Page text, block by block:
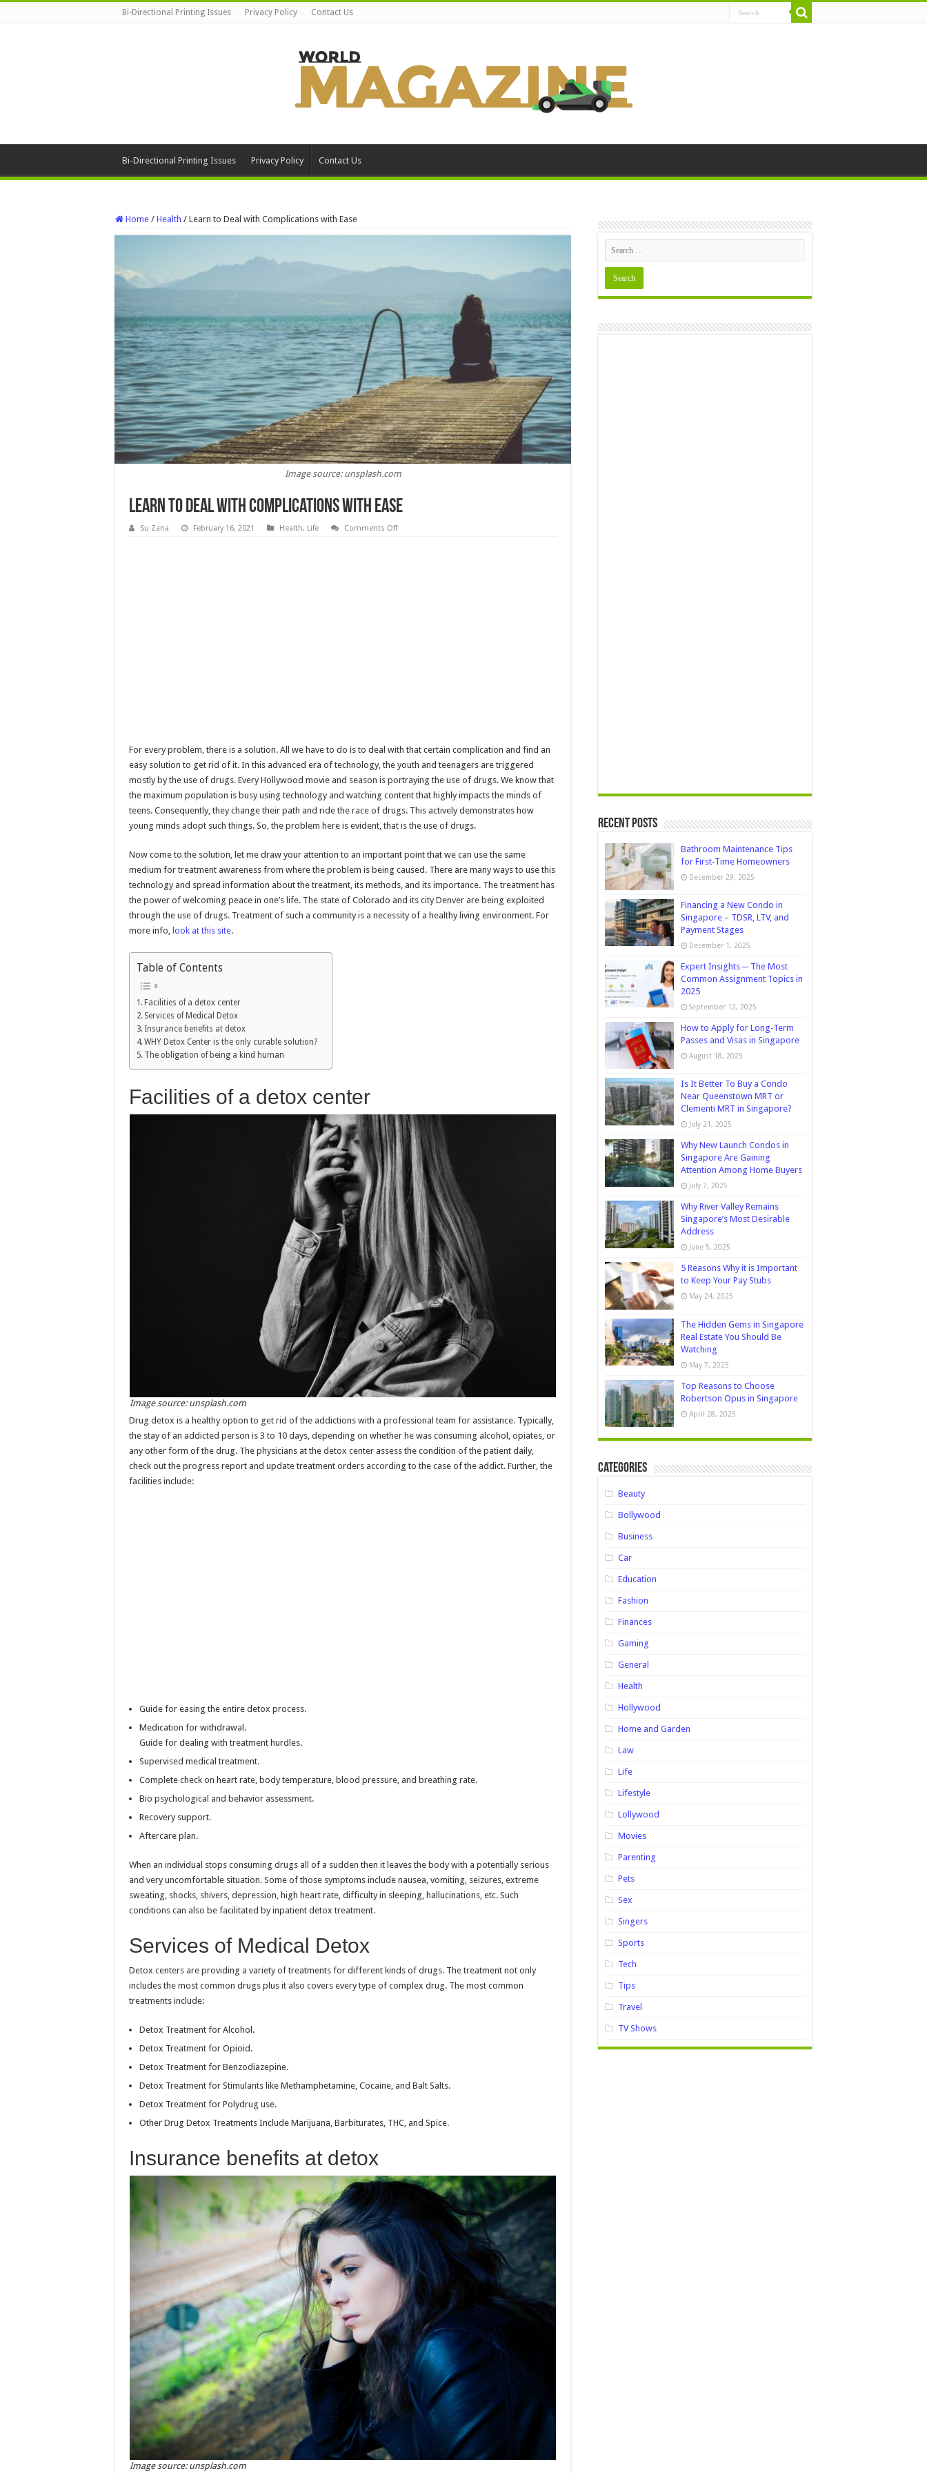
Bi-Directional Printing Issues Privacy Policy Contact Us
Bi-Directional Printing Issues Privacy Policy Contact Us
Home / Health / Learn to Deal with Complications with Ease
Image source: unsplash.com
Learn to Deal with Complications with Ease
Su Zana February 16, 2021 Health, Life Comments Offon
For every problem, there is a solution. All we have to do is to deal with that certain complication and find an
easy solution to get rid of it. In this advanced era of technology, the youth and teenagers are triggered
mostly by the use of drugs. Every Hollywood movie and season is portraying the use of drugs. We know that
the maximum population is busy using technology and watching content that highly impacts the minds of
teens. Consequently, they change their path and ride the race of drugs. This actively demonstrates how
young minds adopt such things. So, the problem here is evident, that is the use of drugs.
Now come to the solution, let me draw your attention to an important point that we can use the same
medium for treatment awareness from where the problem is being caused. There are many ways to use this
technology and spread information about the treatment, its methods, and its importance. The treatment has
the power of welcoming peace in one’s life. The state of Colorado and its city Denver are being exploited
through the use of drugs. Treatment of such a community is a necessity of a healthy living environment. For
more info, look at this site.
Table of Contents
Facilities of a detox center
Services of Medical Detox
Insurance benefits at detox
WHY Detox Center is the only curable solution?
The obligation of being a kind human
Facilities of a detox center
Image source: unsplash.com
Drug detox is a healthy option to get rid of the addictions with a professional team for assistance. Typically,
the stay of an addicted person is 3 to 10 days, depending on whether he was consuming alcohol, opiates, or
any other form of the drug. The physicians at the detox center assess the condition of the patient daily,
check out the progress report and update treatment orders according to the case of the addict. Further, the
facilities include:
Guide for easing the entire detox process.
Medication for withdrawal.
Guide for dealing with treatment hurdles.
Supervised medical treatment.
Complete check on heart rate, body temperature, blood pressure, and breathing rate.
Bio psychological and behavior assessment.
Recovery support.
Aftercare plan.
When an individual stops consuming drugs all of a sudden then it leaves the body with a potentially serious
and very uncomfortable situation. Some of those symptoms include nausea, vomiting, seizures, extreme
sweating, shocks, shivers, depression, high heart rate, difficulty in sleeping, hallucinations, etc. Such
conditions can also be facilitated by inpatient detox treatment.
Services of Medical Detox
Detox centers are providing a variety of treatments for different kinds of drugs. The treatment not only
includes the most common drugs plus it also covers every type of complex drug. The most common
treatments include:
Detox Treatment for Alcohol.
Detox Treatment for Opioid.
Detox Treatment for Benzodiazepine.
Detox Treatment for Stimulants like Methamphetamine, Cocaine, and Balt Salts.
Detox Treatment for Polydrug use.
Other Drug Detox Treatments Include Marijuana, Barbiturates, THC, and Spice.
Insurance benefits at detox
Image source: unsplash.com
Recent Posts
Bathroom Maintenance Tips
for First-Time Homeowners
December 29, 2025
Financing a New Condo in
Singapore – TDSR, LTV, and
Payment Stages
December 1, 2025
Expert Insights ─ The Most
Common Assignment Topics in
2025
September 12, 2025
How to Apply for Long-Term
Passes and Visas in Singapore
August 18, 2025
Is It Better To Buy a Condo
Near Queenstown MRT or
Clementi MRT in Singapore?
July 21, 2025
Why New Launch Condos in
Singapore Are Gaining
Attention Among Home Buyers
July 7, 2025
Why River Valley Remains
Singapore’s Most Desirable
Address
June 5, 2025
5 Reasons Why it is Important
to Keep Your Pay Stubs
May 24, 2025
The Hidden Gems in Singapore
Real Estate You Should Be
Watching
May 7, 2025
Top Reasons to Choose
Robertson Opus in Singapore
April 28, 2025
Categories
Beauty
Bollywood
Business
Car
Education
Fashion
Finances
Gaming
General
Health
Hollywood
Home and Garden
Law
Life
Lifestyle
Lollywood
Movies
Parenting
Pets
Sex
Singers
Sports
Tech
Tips
Travel
TV Shows